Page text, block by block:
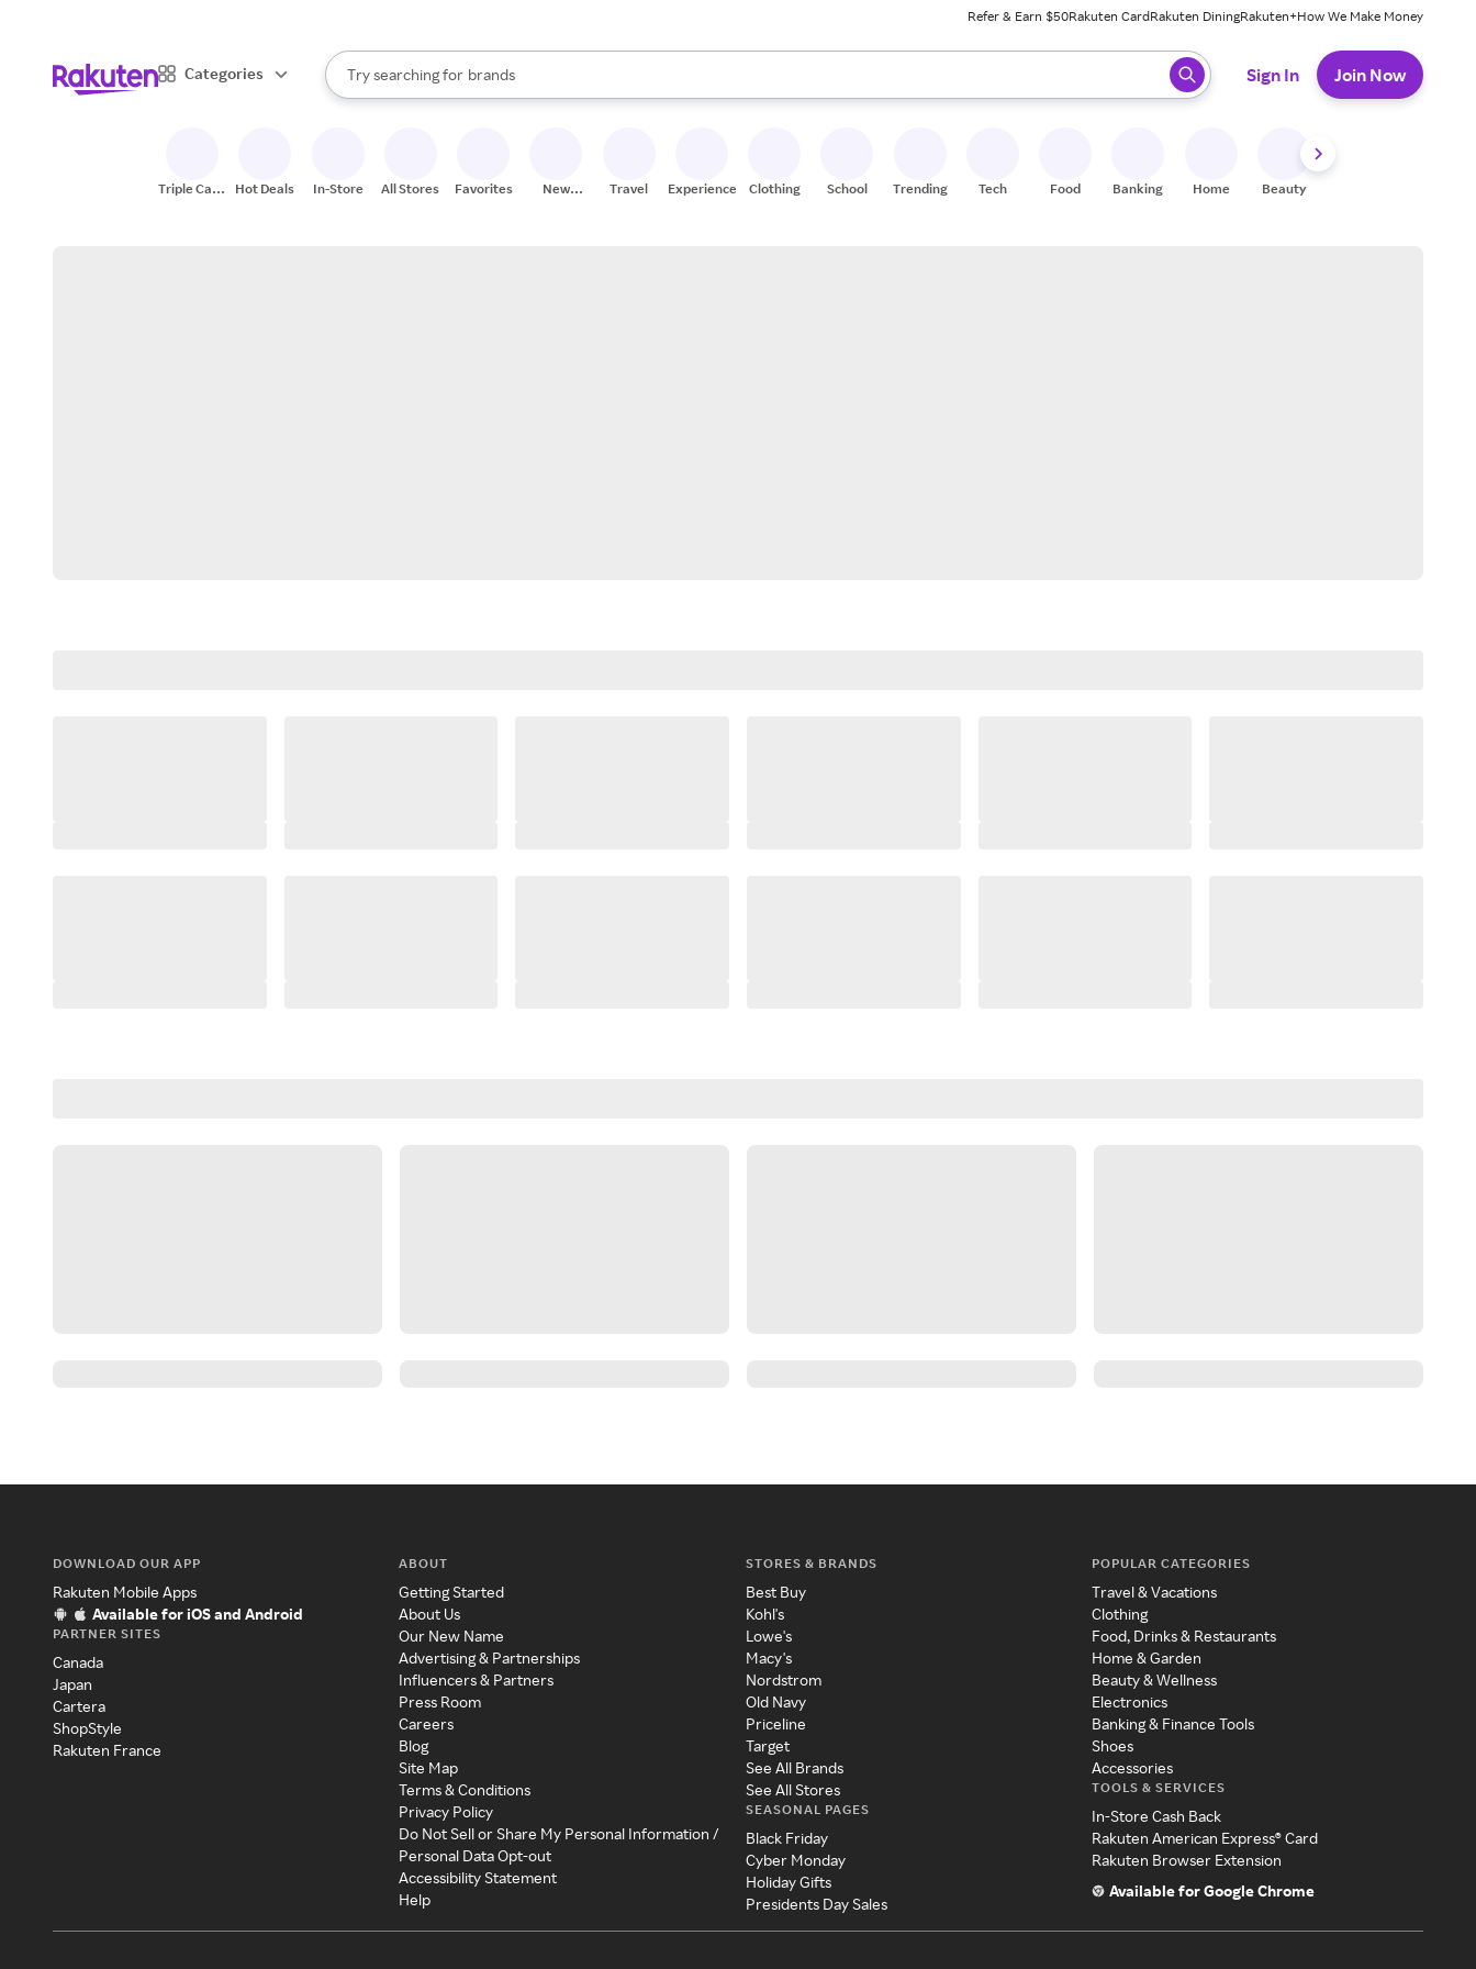
Refer & Earn $50Rakuten CardRakuten DiningRakuten+How We Make Money
Categories
Search Rakuten
Try searching for
stores
brands
groceries
When autocomplete results are available, use the up and down arrow keys to review results. When ready, press enter to select.
Sign In Join Now
Triple Cash
Hot Deals In-Store All Stores Favorites
New
Travel Experiences Clothing School Trending Tech Food Banking Home Beauty
DOWNLOAD OUR APP
Rakuten Mobile Apps
Available for iOS and Android
PARTNER SITES
Canada
Japan
Cartera
ShopStyle
Rakuten France
ABOUT
Getting Started
About Us
Our New Name
Advertising & Partnerships
Influencers & Partners
Press Room
Careers
Blog
Site Map
Terms & Conditions
Privacy Policy
Do Not Sell or Share My Personal Information /
Personal Data Opt-out
Accessibility Statement
Help
STORES & BRANDS
Best Buy
Kohl's
Lowe's
Macy's
Nordstrom
Old Navy
Priceline
Target
See All Brands
See All Stores
SEASONAL PAGES
Black Friday
Cyber Monday
Holiday Gifts
Presidents Day Sales
POPULAR CATEGORIES
Travel & Vacations
Clothing
Food, Drinks & Restaurants
Home & Garden
Beauty & Wellness
Electronics
Banking & Finance Tools
Shoes
Accessories
TOOLS & SERVICES
In-Store Cash Back
Rakuten American Express® Card
Rakuten Browser Extension
Available for Google Chrome